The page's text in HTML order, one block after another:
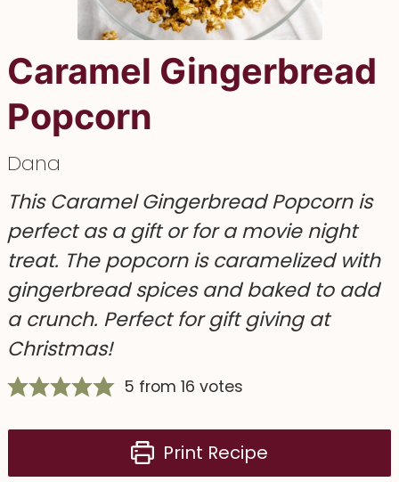
Caramel Gingerbread
Popcorn
Dana
This Caramel Gingerbread Popcorn is
perfect as a gift or for a movie night
treat. The popcorn is caramelized with
gingerbread spices and baked to add
a crunch. Perfect for gift giving at
Christmas!
5 from 16 votes
Print Recipe